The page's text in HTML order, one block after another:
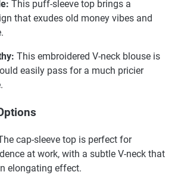
This puff-sleeve top brings a
that exudes old money vibes and
This embroidered V-neck blouse is
easily pass for a much pricier
cap-sleeve top is perfect for
at work, with a subtle V-neck that
elongating effect.